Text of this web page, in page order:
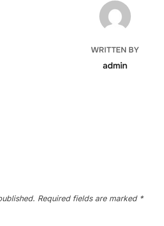
POST AUTHOR
WRITTEN BY
admin
Required fields are marked *